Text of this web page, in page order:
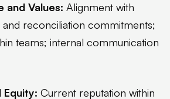
and Values: Alignment with
and reconciliation commitments;
teams; internal communication
Equity: Current reputation within